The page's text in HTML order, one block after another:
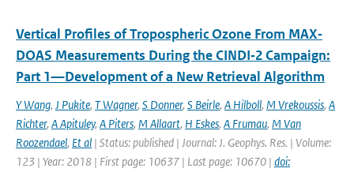
Vertical Profiles of Tropospheric Ozone From MAX‐
DOAS Measurements During the CINDI‐2 Campaign:
Part 1—Development of a New Retrieval Algorithm
Y Wang, J Pukite, T Wagner, S Donner, S Beirle, A Hilboll, M Vrekoussis, A
Richter, A Apituley, A Piters, M Allaart, H Eskes, A Frumau, M Van
Roozendael, Et al | Status: published | Journal: J. Geophys. Res. | Volume:
123 | Year: 2018 | First page: 10637 | Last page: 10670 | doi: